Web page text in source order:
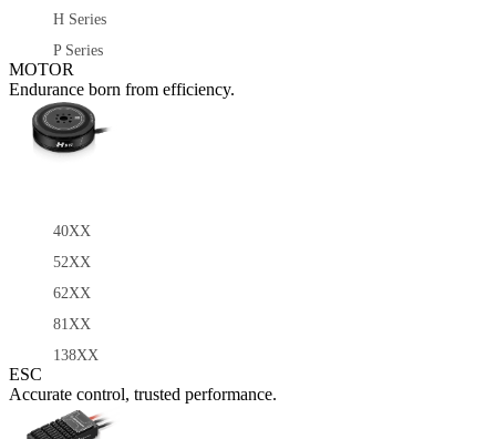
H Series
P Series
MOTOR
Endurance born from efficiency.
40XX
52XX
62XX
81XX
138XX
ESC
Accurate control, trusted performance.